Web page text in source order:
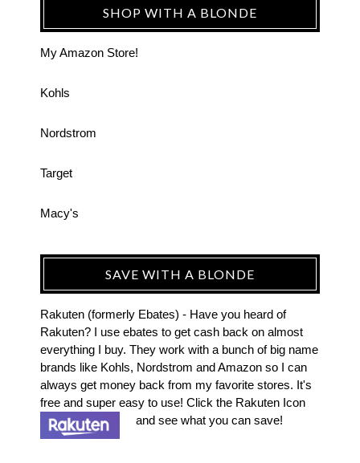
SHOP WITH A BLONDE
My Amazon Store!
Kohls
Nordstrom
Target
Macy's
SAVE WITH A BLONDE
Rakuten (formerly Ebates) - Have you heard of
Rakuten? I use ebates to get cash back on almost
everything I buy. They work with a bunch of big name
brands like Kohls, Nordstrom and Amazon so I can
always get money back from my favorite stores. It's
free and super easy to use! Click the Rakuten Icon
and see what you can save!